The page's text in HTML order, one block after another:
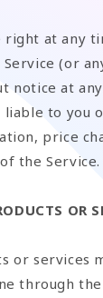
right at any
(or
notice at
liable to you
price
the Service.
OR
or services
through